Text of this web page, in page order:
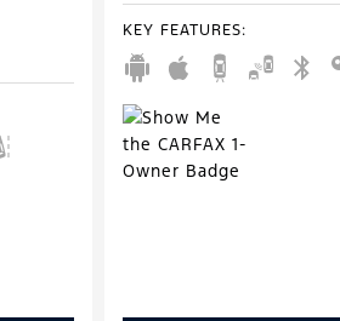
KEY FEATURES: